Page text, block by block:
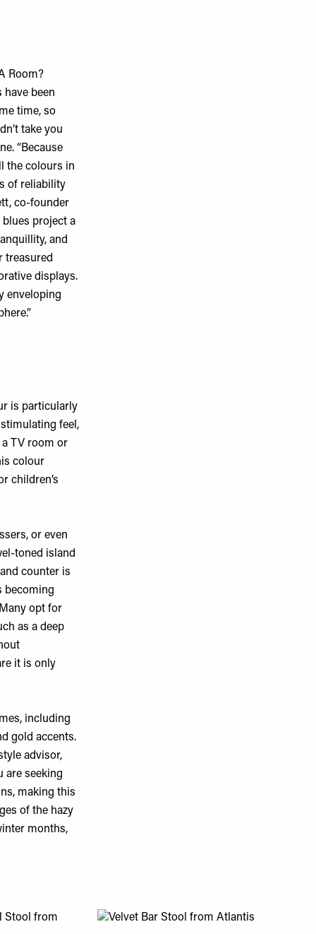
Room?
have been
time, so
take you
“Because
the colours in
of reliability
co-founder
blues project a
and
treasured
displays.
enveloping
is particularly
feel,
TV room or
colour
children’s
or even
toned island
counter is
becoming
opt for
as a deep
it is only
including
gold accents.
advisor,
are seeking
making this
of the hazy
months,